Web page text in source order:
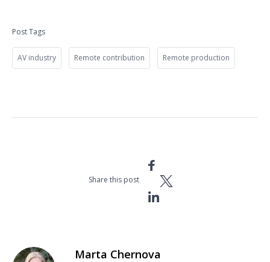
Post Tags
AV industry Remote contribution Remote production
Marta Chernova
Share this post